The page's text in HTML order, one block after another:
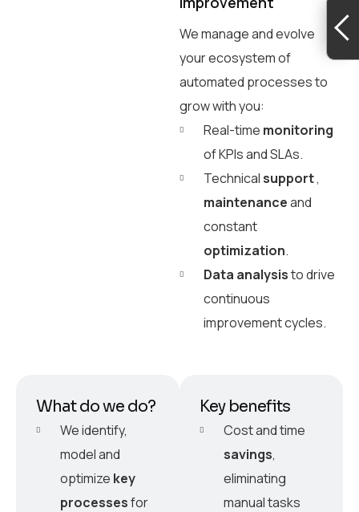
We manage and evolve
your ecosystem of
automated processes to
grow with you:
Real-time monitoring
of KPIs and SLAs.
Technicalsupport,
maintenanceand
constant
optimization.
Data analysisto drive
continuous
improvement cycles.
What do we do?
We identify,
model and
optimize key
processesfor
Key benefits
Cost and time
savings,
eliminating
manual tasks